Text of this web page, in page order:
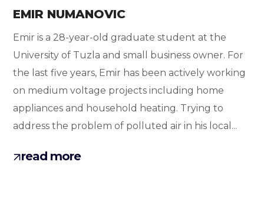
EMIR NUMANOVIC
Emir is a 28-year-old graduate student at the
University of Tuzla and small business owner. For
the last five years, Emir has been actively working
on medium voltage projects including home
appliances and household heating. Trying to
address the problem of polluted air in his local...
read more